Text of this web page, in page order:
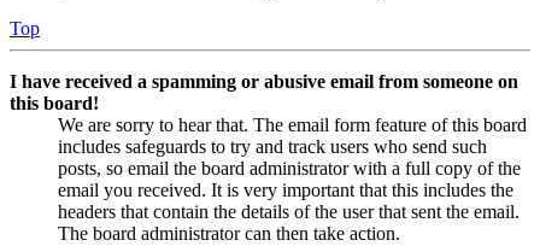
Top
I have received a spamming or abusive email from someone on
this board!
We are sorry to hear that. The email form feature of this board
includes safeguards to try and track users who send such
posts, so email the board administrator with a full copy of the
email you received. It is very important that this includes the
headers that contain the details of the user that sent the email.
The board administrator can then take action.